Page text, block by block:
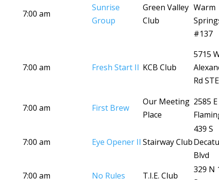
7:00 am
Sunrise
Group
Green Valley
Club
Warm
#137
7:00 am Fresh Start II KCB Club
5715
Rd
7:00 am First Brew
Our Meeting
Place
2585 E
7:00 am Eye Opener II Stairway Club
439 S
Blvd
7:00 am
No Rules T.I.E. Club
329 N